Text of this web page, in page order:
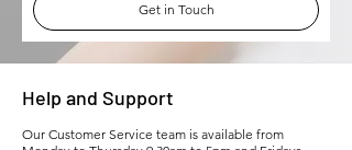
Get in Touch
Help and Support
Our Customer Service team is available from